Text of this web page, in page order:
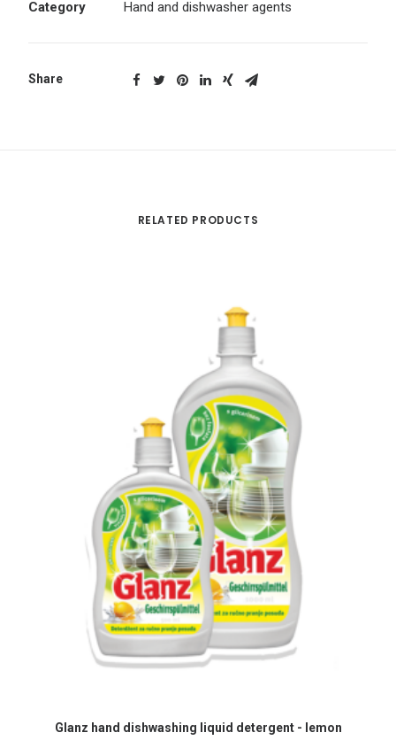
Category Hand and dishwasher agents
Share
RELATED PRODUCTS
READ MORE
Glanz hand dishwashing liquid detergent - lemon